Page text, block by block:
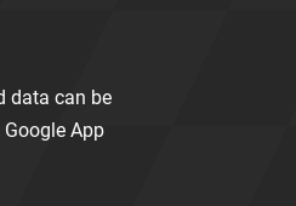
data can be
App